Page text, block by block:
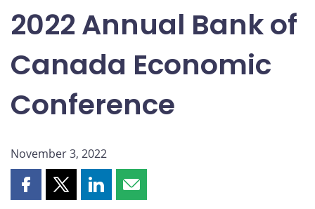
2022 Annual Bank of
Canada Economic
Conference
November 3, 2022
Share Share Share Share